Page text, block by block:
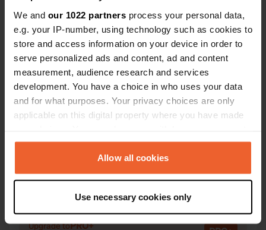
We and our 1022 partners process your personal data,
e.g. your IP-number, using technology such as cookies to
store and access information on your device in order to
serve personalized ads and content, ad and content
measurement, audience research and services
development. You have a choice in who uses your data
and for what purposes. Your privacy choices are only
applicable on this digital property where you have made
any time from the Cookie Declaration or by clicking on
the Privacy trigger icon.
Collect information about your geographical location
which can be accurate to within several meters
Allow all cookies
Use necessary cookies only
Contact
Location
-, Conamara Municipal District, Ireland
Coordinates
53° 19' 16" N 9° 43' 58" W
53.321 -9.73289
Copy
Upgrade toPRO+